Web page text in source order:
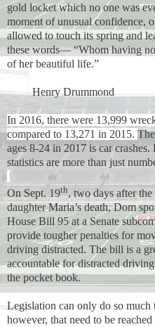
gold locket which no one was
moment of unusual confidence,
allowed to touch its spring and
these words— “Whom having
of her beautiful life.”
Henry Drummond
In 2016, there were 13,999
compared to 13,271 in 2015.
ages 8-24 in 2017 is car
statistics are more than just
On Sept. 19th, two days after the
daughter Maria’s death, Dom
House Bill 95 at a Senate
provide tougher penalties for
driving distracted. The bill is a
accountable for distracted
the pocket book.
Legislation can only do so much
however, that need to be